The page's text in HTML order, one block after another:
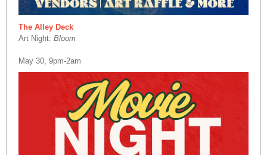
The Alley Deck
Art Night: Bloom
May 30, 9pm-2am